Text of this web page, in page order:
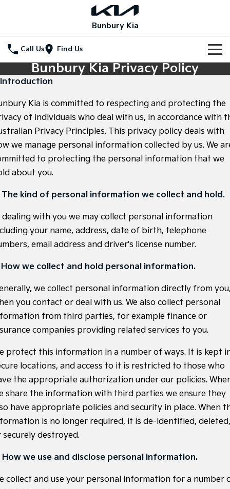
Bunbury Kia
Call Us Find Us
Home
All Vehicles
Stonic
(New) Light SUV
Seltos
Small SUV
Seltos Hybrid
Hev
Sportage Hybrid Sorento
Sorento Hybrid
Large SUV
Carnival
People Mover/GUV
Small SUV (New) Medium Car
EV5
Medium SUV
EV6
(New) Performance SUV
EV9 Picanto
K4
(New) Small Car
PV5 Cargo EV
Cargo Van
Tasman
Pick Up Ute
Tasman Cab Chassis
Ute
SUV
(New) Light SUV
Sportage Sportage Hybrid
Sorento Hybrid
Our Stock
New Cars
Demo Cars
Used Cars
Coming Soon
Special Offers
Special Offers
Local Offers
Stock Specials
Service
Service
EV Service Plans
7 Year Unlimited Warranty
Kia Roadside Assistance
Kia Capped Price Servicing
Parts
Parts
Accessories
Fleet
Finance
Finance
Kia Finance
Kia Renew Guaranteed Future Value
Company
Contact Us
About Us
Careers
Bunbury Kia Privacy Policy
Introduction
Kia is committed to respecting and protecting the
of individuals who deal with us, in accordance with
Privacy Principles. This privacy policy deals with
we manage personal information collected by us. We
to protecting the personal information that we
about you.
The kind of personal information we collect and hold.
dealing with you we may collect personal information
your name, address, date of birth, telephone
email address and driver's license number.
How we collect and hold personal information.
we collect personal information directly from
you contact or deal with us. We also collect personal
from third parties, for example finance or
companies providing related services to you.
protect this information in a number of ways. It is kept
locations, and access to it is restricted to those who
the appropriate authorization under our policies.
share the information with third parties we ensure they
have appropriate policies and security in place. When
is no longer required, it is de-identified, deleted,
securely destroyed.
How we use and disclose personal information.
collect and use your personal information for a number